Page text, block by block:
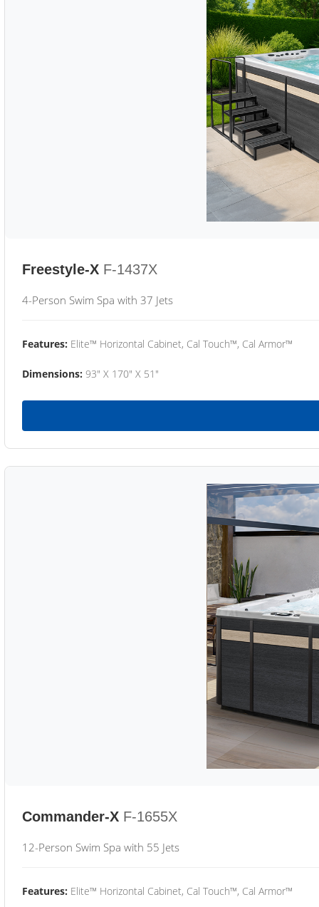
Freestyle-X F-1437X
4-Person Swim Spa with 37 Jets
Features: Elite™ Horizontal Cabinet, Cal Touch™, Cal Armor™
Dimensions: 93" X 170" X 51"
Commander-X F-1655X
12-Person Swim Spa with 55 Jets
Features: Elite™ Horizontal Cabinet, Cal Touch™, Cal Armor™